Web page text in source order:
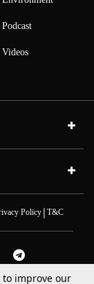
Podcast
Videos
Policy| T&C
to improve our